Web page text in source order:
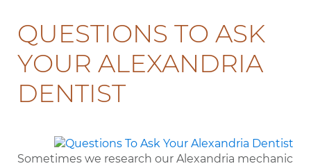
QUESTIONS TO ASK
YOUR ALEXANDRIA
DENTIST
Sometimes we research our Alexandria mechanic